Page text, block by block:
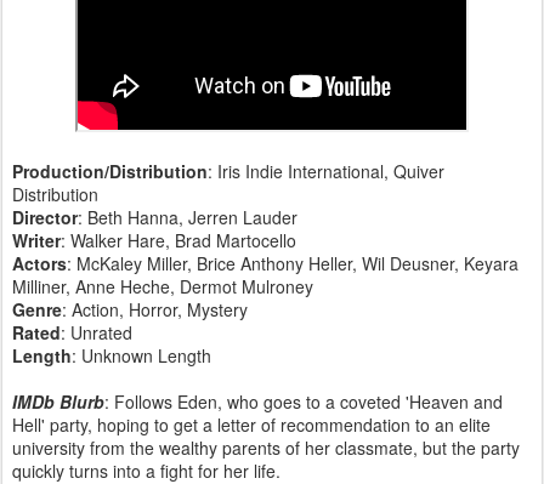
Production/Distribution: Iris Indie International, Quiver
Distribution
Director: Beth Hanna, Jerren Lauder
Writer: Walker Hare, Brad Martocello
Actors: McKaley Miller, Brice Anthony Heller, Wil Deusner, Keyara
Milliner, Anne Heche, Dermot Mulroney
Genre: Action, Horror, Mystery
Rated: Unrated
Length: Unknown Length
IMDb Blurb: Follows Eden, who goes to a coveted 'Heaven and
Hell' party, hoping to get a letter of recommendation to an elite
university from the wealthy parents of her classmate, but the party
quickly turns into a fight for her life.